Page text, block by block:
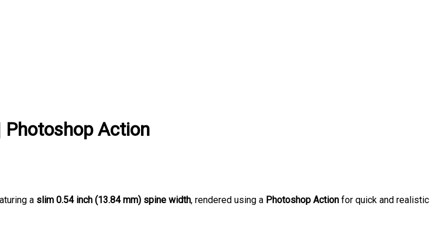
Action
a slim 0.54 inch (13.84 mm) spine width, rendered using a Photoshop Action for quick and realistic